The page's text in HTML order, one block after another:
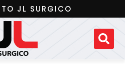
JL SURGICO